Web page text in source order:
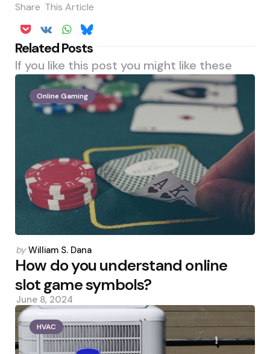
Share This Article
Related Posts
If you like this post you might like these
Online Gaming
Posted
by
by William S. Dana
How do you understand online
slot game symbols?
June 8, 2024
HVAC